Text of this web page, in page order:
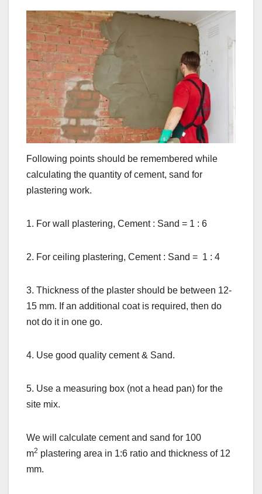
Following points should be remembered while
calculating the quantity of cement, sand for
plastering work.
1. For wall plastering, Cement : Sand = 1 : 6
2. For ceiling plastering, Cement : Sand = 1 : 4
3. Thickness of the plaster should be between 12-
15 mm. If an additional coat is required, then do
not do it in one go.
4. Use good quality cement & Sand.
5. Use a measuring box (not a head pan) for the
site mix.
We will calculate cement and sand for 100
m2 plastering area in 1:6 ratio and thickness of 12
mm.